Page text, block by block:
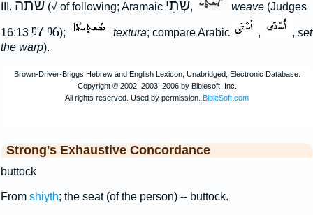
III. שׁתה(√ of following; Aramaic שְׁתִי, weave(Judges
16:13 ᵑ7 ᵑ6); textura; compare Arabic , , set
the warp).
Strong's Exhaustive Concordance
buttock
From shiyth; the seat (of the person) -- buttock.